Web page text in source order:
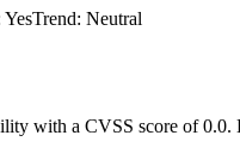
YesTrend: Neutral
with a CVSS score of 0.0.